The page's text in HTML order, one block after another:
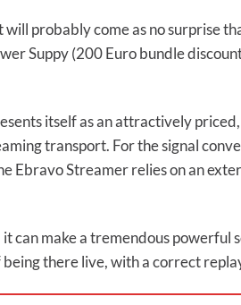
probably come as no surprise
Suppy (200 Euro bundle
itself as an attractively
transport. For the signal
Ebravo Streamer relies on an
can make a tremendous powerful
being there live, with a correct